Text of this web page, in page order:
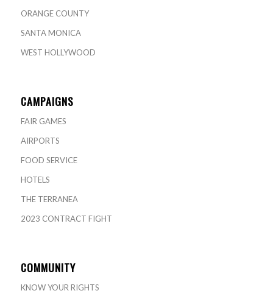
ORANGE COUNTY
SANTA MONICA
WEST HOLLYWOOD
CAMPAIGNS
FAIR GAMES
AIRPORTS
FOOD SERVICE
HOTELS
THE TERRANEA
2023 CONTRACT FIGHT
COMMUNITY
KNOW YOUR RIGHTS